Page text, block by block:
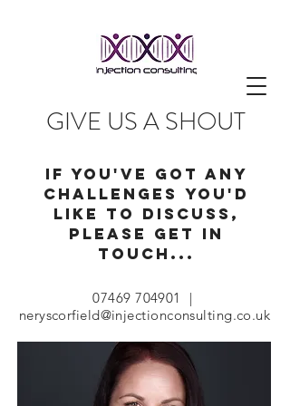
GIVE US A SHOUT
IF YOU'VE GOT ANY
CHALLENGES you'd
like to discuss,
PLEASE GET IN
TOUCH...
07469 704901
|
neryscorfield@injectionconsulting.co.uk